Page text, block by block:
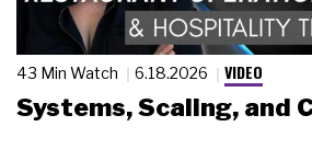
43 Min Watch 6.18.2026 VIDEO
Systems, Scaling, and